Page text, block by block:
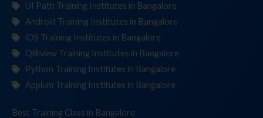
UI Path Training Institutes in Bangalore
Android Training Institutes in Bangalore
iOS Training Institutes in Bangalore
Qlikview Training Institutes in Bangalore
Python Training Institutes in Bangalore
Appium Training Institutes in Bangalore
Best Training in Bangalore